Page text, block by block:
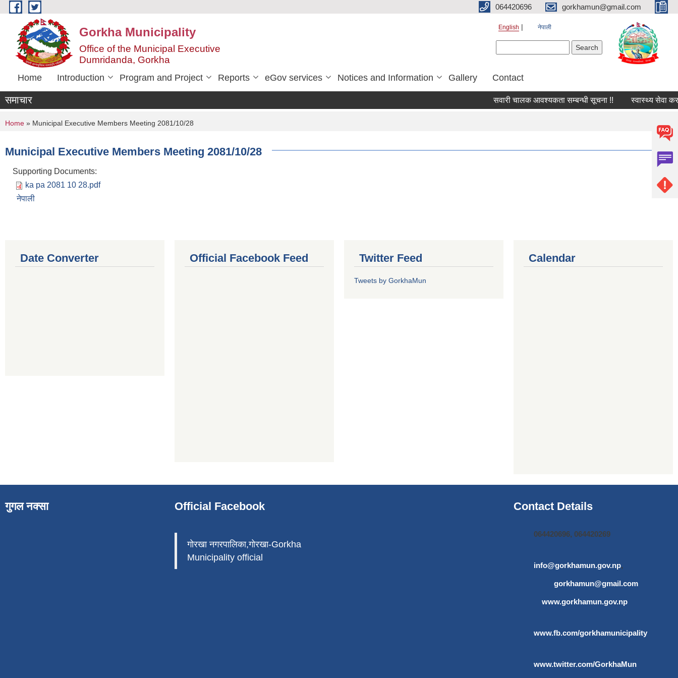
Skip to main content 064420696 gorkhamun@gmail.com
Gorkha Municipality
Office of the Municipal Executive
Dumridanda, Gorkha
English नेपाली
Home Introduction Program and Project Reports eGov services Notices and Information Gallery Contact
समाचार सवारी चालक आवश्यकता सम्बन्धी सूचना !! स्वास्थ्य सेवा
You are here
Home » Municipal Executive Members Meeting 2081/10/28
Municipal Executive Members Meeting 2081/10/28
Supporting Documents:
ka pa 2081 10 28.pdf
नेपाली
Date Converter Official Facebook Feed Twitter Feed
Tweets by GorkhaMun
Calendar
गुगल नक्सा Official Facebook
गोरखा नगरपालिका,गोरखा-Gorkha
Municipality official
Contact Details
064420696, 064420269
info@gorkhamun.gov.np,
gorkhamun@gmail.com
www.gorkhamun.gov.np
www.fb.com/gorkhamunicipality
www.twitter.com/GorkhaMun